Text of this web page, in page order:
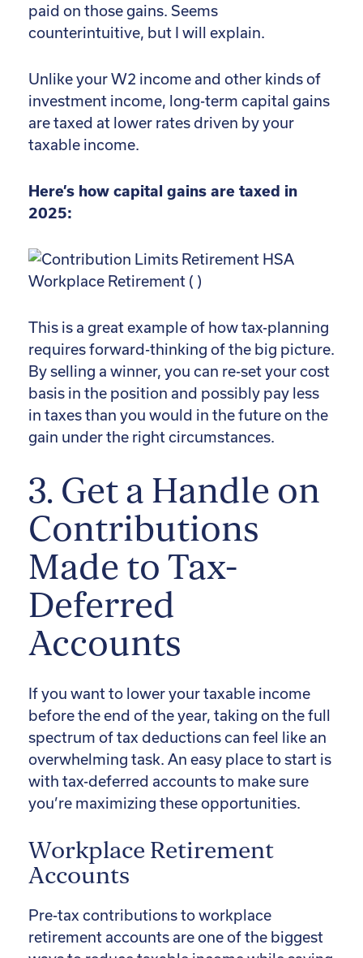
paid on those gains. Seems
counterintuitive, but I will explain.
Unlike your W2 income and other kinds of
investment income, long-term capital gains
are taxed at lower rates driven by your
taxable income.
Here’s how capital gains are taxed in
2025:
This is a great example of how tax-planning
requires forward-thinking of the big picture.
By selling a winner, you can re-set your cost
basis in the position and possibly pay less
in taxes than you would in the future on the
gain under the right circumstances.
3. Get a Handle on
Contributions
Made to Tax-
Deferred
Accounts
If you want to lower your taxable income
before the end of the year, taking on the full
spectrum of tax deductions can feel like an
overwhelming task. An easy place to start is
with tax-deferred accounts to make sure
you’re maximizing these opportunities.
Workplace Retirement
Accounts
Pre-tax contributions to workplace
retirement accounts are one of the biggest